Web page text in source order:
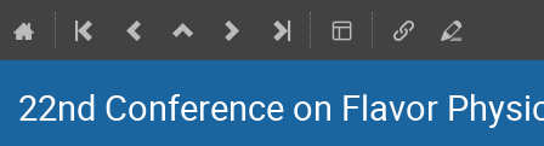
22nd Conference on Flavor